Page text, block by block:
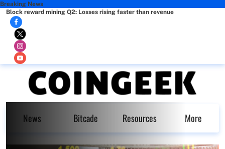
Breaking News
Block reward mining Q2: Losses rising faster than revenue
News Bitcade Resources More